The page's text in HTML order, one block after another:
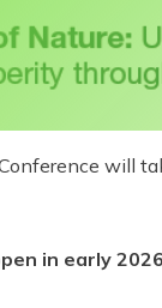
will
in early 2026